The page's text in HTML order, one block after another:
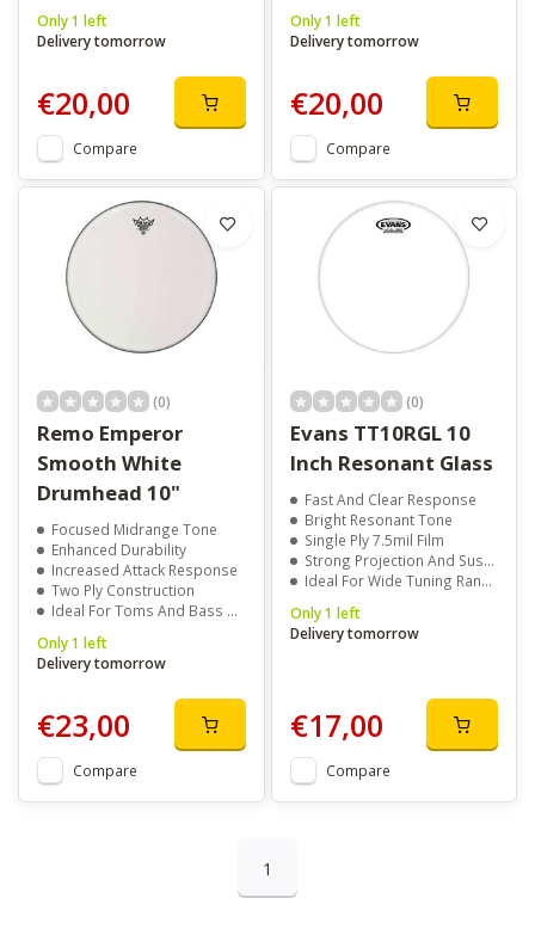
Only 1 left
Delivery tomorrow
€20,00
Compare
Only 1 left
Delivery tomorrow
€20,00
Compare
(0)
Remo Emperor
Smooth White
Drumhead 10"
Focused Midrange Tone
Enhanced Durability
Increased Attack Response
Two Ply Construction
Ideal For Toms And Bass Drums
Only 1 left
Delivery tomorrow
€23,00
Compare
(0)
Evans TT10RGL 10
Inch Resonant Glass
Fast And Clear Response
Bright Resonant Tone
Single Ply 7.5mil Film
Strong Projection And Sustain
Ideal For Wide Tuning Range
Only 1 left
Delivery tomorrow
€17,00
Compare
1